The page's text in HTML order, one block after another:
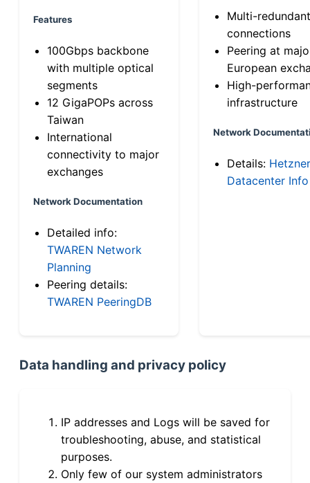
Features
100Gbps backbone
with multiple optical
segments
12 GigaPOPs across
Taiwan
International
connectivity to major
exchanges
Network Documentation
Detailed info:
TWAREN Network
Planning
Peering details:
TWAREN PeeringDB
Multi-
connections
Peering at
European
High-
infrastructure
Network
Details: Hetzner
Datacenter Info
Data handling and privacy policy
IP addresses and Logs will be saved for
troubleshooting, abuse, and statistical
purposes.
Only few of our system administrators